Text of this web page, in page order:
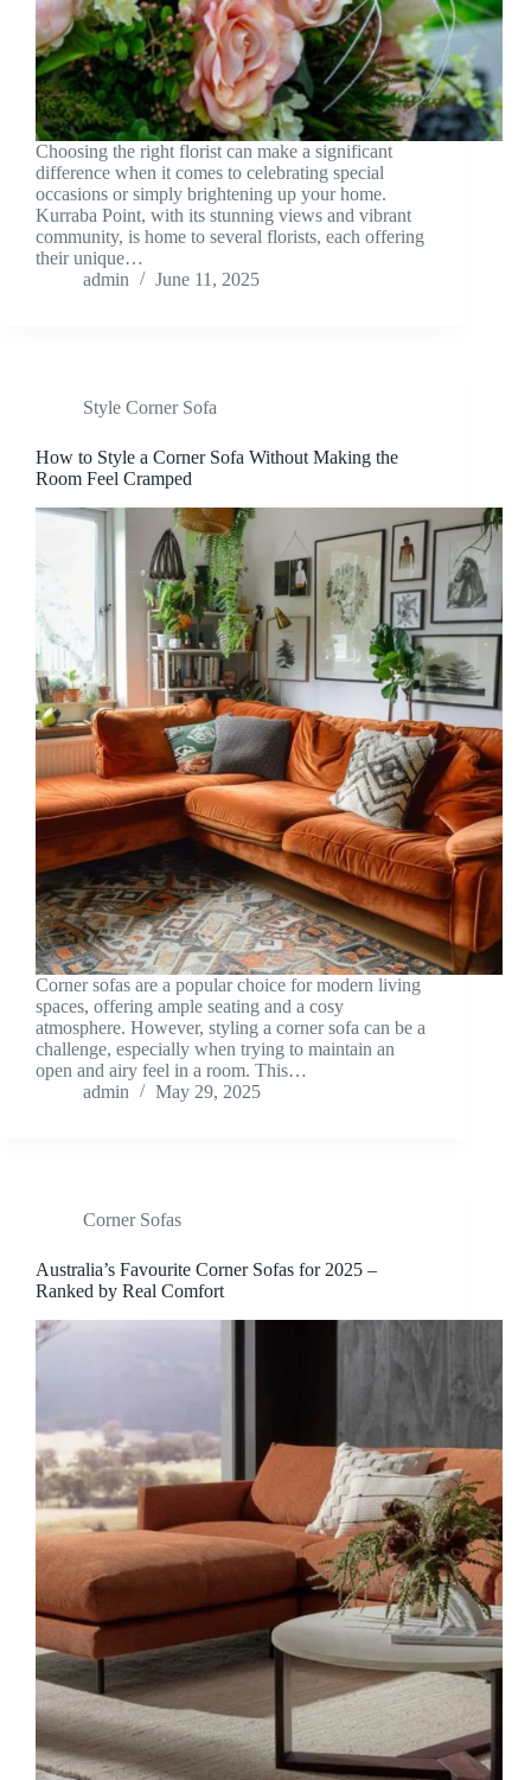
Choosing the right florist can make a significant
difference when it comes to celebrating special
occasions or simply brightening up your home.
Kurraba Point, with its stunning views and vibrant
community, is home to several florists, each offering
their unique…
admin
June 11, 2025
Style Corner Sofa
How to Style a Corner Sofa Without Making the
Room Feel Cramped
Corner sofas are a popular choice for modern living
spaces, offering ample seating and a cosy
atmosphere. However, styling a corner sofa can be a
challenge, especially when trying to maintain an
open and airy feel in a room. This…
admin
May 29, 2025
Corner Sofas
Australia’s Favourite Corner Sofas for 2025 –
Ranked by Real Comfort